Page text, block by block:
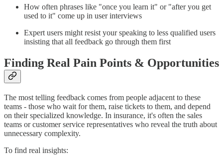
How often phrases like "once you learn it" or "after you get
used to it" come up in user interviews
Expert users might resist your speaking to less qualified users
insisting that all feedback go through them first
Finding Real Pain Points & Opportunities
The most telling feedback comes from people adjacent to these
teams - those who wait for them, raise tickets to them, and depend
on their specialized knowledge. In insurance, it's often the sales
teams or customer service representatives who reveal the truth about
unnecessary complexity.
To find real insights: